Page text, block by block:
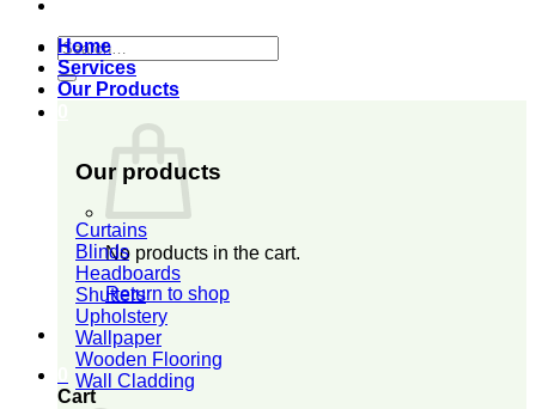
Search
for:
No products in the cart.
Return to shop
Cart
Home
Services
Our Products
Our products
Curtains
Blinds
Headboards
Shutters
Upholstery
Wallpaper
Wooden Flooring
Wall Cladding